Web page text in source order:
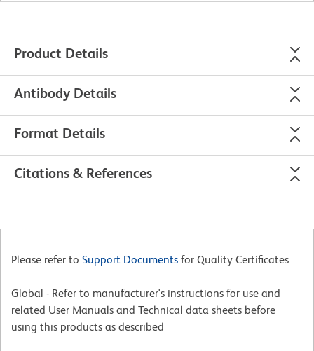
Product Details
Antibody Details
Format Details
Citations & References
Please refer to Support Documents for Quality Certificates
Global - Refer to manufacturer's instructions for use and
related User Manuals and Technical data sheets before
using this products as described